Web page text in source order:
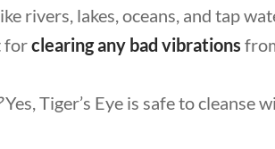
rivers, lakes, oceans, and tap
forclearing any bad vibrations
Yes, Tiger’s Eye is safe to cleanse